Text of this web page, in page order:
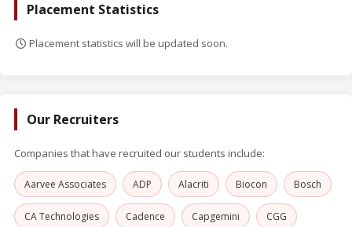
Placement Statistics
Placement statistics will be updated soon.
Our Recruiters
Companies that have recruited our students include:
Aarvee Associates ADP Alacriti Biocon Bosch
CA Technologies Cadence Capgemini CGG